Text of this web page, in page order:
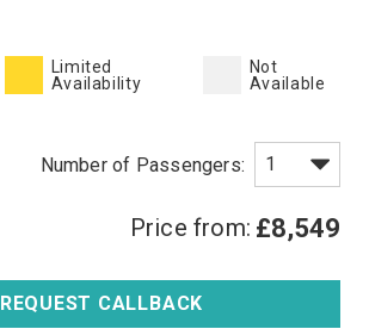
Limited
Availability
Not
Available
Price from: £8,549
REQUEST CALLBACK